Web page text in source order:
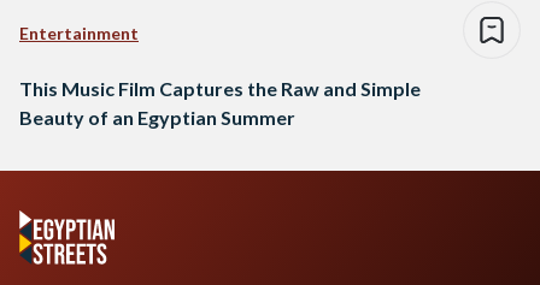
Entertainment
This Music Film Captures the Raw and Simple
Beauty of an Egyptian Summer